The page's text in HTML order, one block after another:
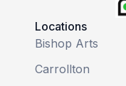
Locations
Bishop Arts
Carrollton